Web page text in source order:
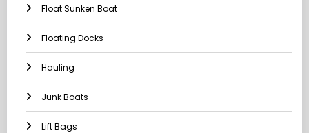
Float Sunken Boat
Floating Docks
Hauling
Junk Boats
Lift Bags